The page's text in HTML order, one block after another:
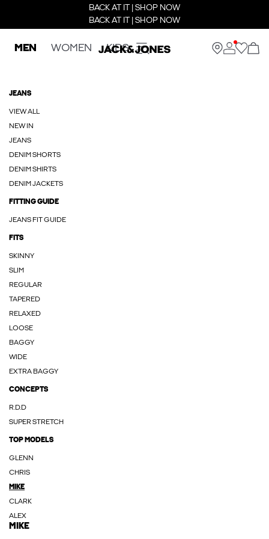
BACK AT IT | SHOP NOW
BACK AT IT | SHOP NOW
MEN WOMEN KIDS
JEANS
VIEW ALL
NEW IN
JEANS
DENIM SHORTS
DENIM SHIRTS
DENIM JACKETS
FITTING GUIDE
JEANS FIT GUIDE
FITS
SKINNY
SLIM
REGULAR
TAPERED
RELAXED
LOOSE
BAGGY
WIDE
EXTRA BAGGY
CONCEPTS
R.D.D
SUPER STRETCH
TOP MODELS
GLENN
CHRIS
MIKE
CLARK
ALEX
MIKE